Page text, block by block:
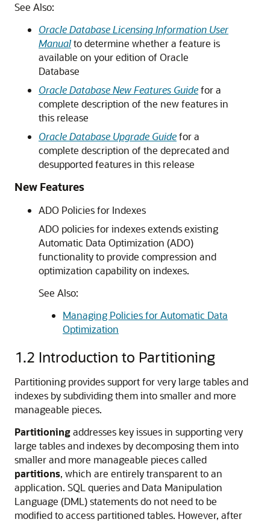
See Also:
Oracle Database Licensing Information User
Manualto determine whether a feature is
available on your edition of Oracle
Database
Oracle Database New Features Guidefor a
complete description of the new features in
this release
Oracle Database Upgrade Guidefor a
complete description of the deprecated and
desupported features in this release
New Features
ADO Policies for Indexes
ADO policies for indexes extends existing
Automatic Data Optimization (ADO)
functionality to provide compression and
optimization capability on indexes.
See Also:
Managing Policies for Automatic Data
Optimization
1.2 Introduction to Partitioning
Partitioning provides support for very large tables and
indexes by subdividing them into smaller and more
manageable pieces.
Partitioningaddresses key issues in supporting very
large tables and indexes by decomposing them into
smaller and more manageable pieces called
partitions, which are entirely transparent to an
application. SQL queries and Data Manipulation
Language (DML) statements do not need to be
modified to access partitioned tables. However, after